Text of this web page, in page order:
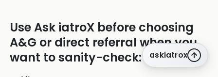
Use Ask iatroX before choosing
A&G or direct referral when you
want to sanity-check:
askiatrox